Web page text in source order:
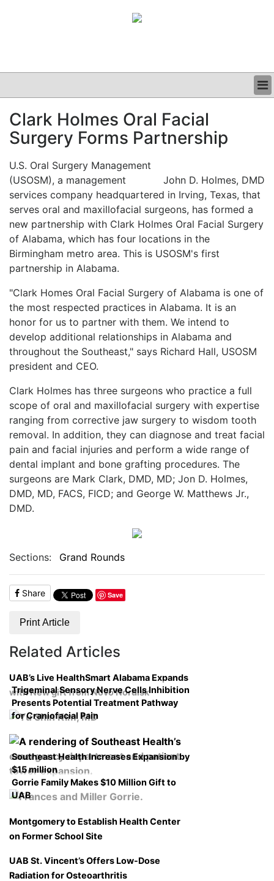
CLINICAL
GRAND ROUNDS
PODCAST
Clark Holmes Oral Facial
Surgery Forms Partnership
John D. Holmes, DMD
U.S. Oral Surgery Management
(USOSM), a management
services company headquartered in Irving, Texas, that
serves oral and maxillofacial surgeons, has formed a
new partnership with Clark Holmes Oral Facial Surgery
of Alabama, which has four locations in the
Birmingham metro area. This is USOSM's first
partnership in Alabama.
"Clark Homes Oral Facial Surgery of Alabama is one of
the most respected practices in Alabama. It is an
honor for us to partner with them. We intend to
develop additional relationships in Alabama and
throughout the Southeast," says Richard Hall, USOSM
president and CEO.
Clark Holmes has three surgeons who practice a full
scope of oral and maxillofacial surgery with expertise
ranging from corrective jaw surgery to wisdom tooth
removal. In addition, they can diagnose and treat facial
pain and facial injuries and perform a wide range of
dental implant and bone grafting procedures. The
surgeons are Mark Clark, DMD, MD; Jon D. Holmes,
DMD, MD, FACS, FICD; and George W. Matthews Jr.,
DMD.
Sections: Grand Rounds
Share Save
Print Article
Related Articles
UAB’s Live HealthSmart Alabama Expands
with New gift from Novo Nordisk
Trigeminal Sensory Nerve Cells Inhibition
Presents Potential Treatment Pathway
for Craniofacial Pain
Southeast Health Increases Expansion by
$15 million
Gorrie Family Makes $10 Million Gift to
UAB
Montgomery to Establish Health Center
on Former School Site
UAB St. Vincent’s Offers Low-Dose
Radiation for Osteoarthritis